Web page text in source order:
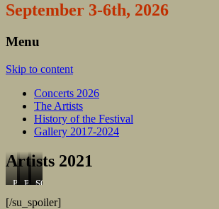
September 3-6th, 2026
Menu
Skip to content
Concerts 2026
The Artists
History of the Festival
Gallery 2017-2024
Artists 2021
Pianist
Holmegaard
Tenore
Ha
Bariton
Viapiano
Concuctor
H.s.
SOpran
Talete
[/su_spoiler]